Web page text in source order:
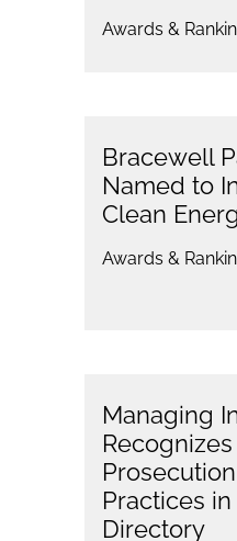
Awards &
Bracewell
Named to
Clean
Awards &
Managing
Practices in
Directory